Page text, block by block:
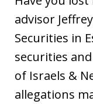
advisor
Securities in
securities
of Israels &
allegations